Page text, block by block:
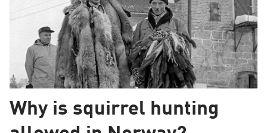
Why is squirrel hunting